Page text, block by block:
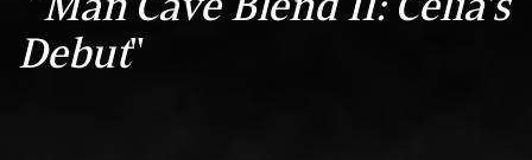
Debut"